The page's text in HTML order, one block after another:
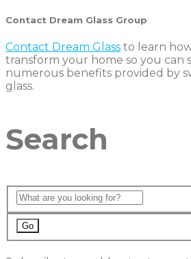
Contact Dream Glass Group
Contact Dream Glass to learn
transform your home so you can
numerous benefits provided by
glass.
Search
Go